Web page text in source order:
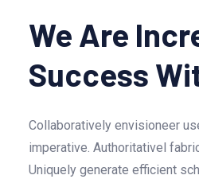
We Are
Success
Collaboratively envisioneer
imperative. Authoritativel
Uniquely generate efficient